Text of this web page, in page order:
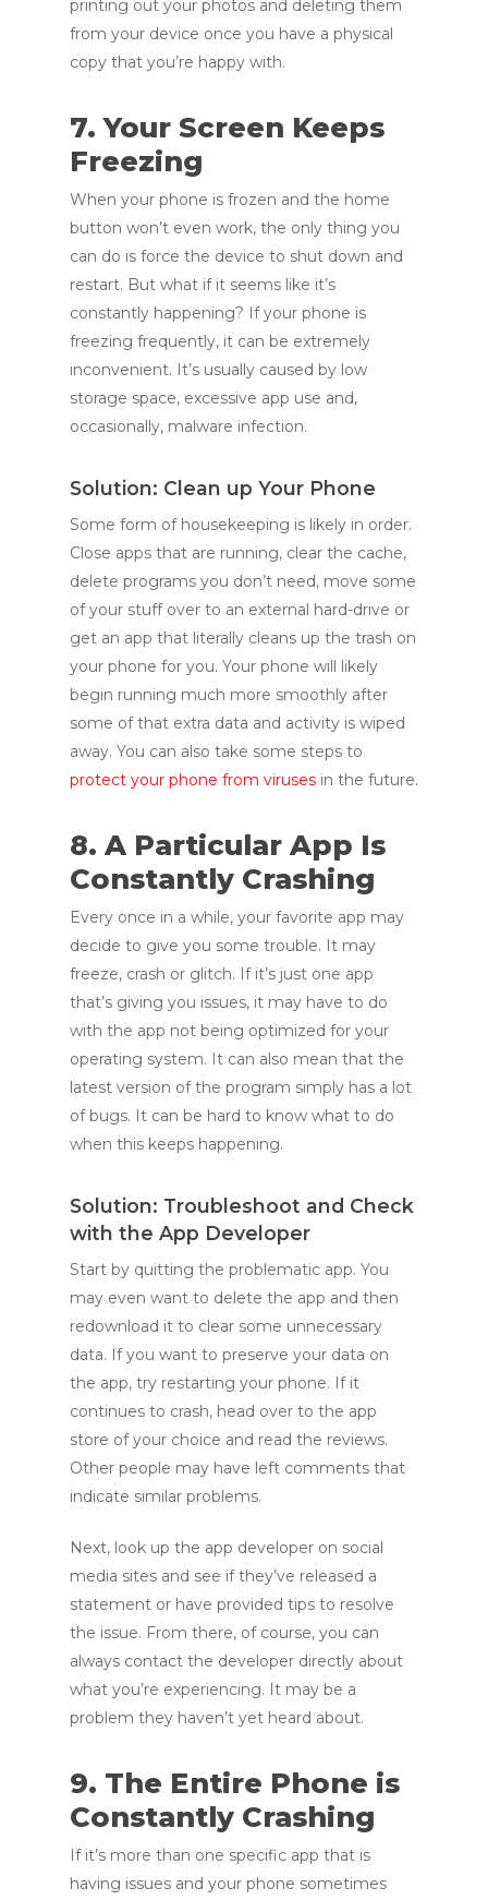
printing out your photos and deleting them
from your device once you have a physical
copy that you’re happy with.
7. Your Screen Keeps
Freezing
When your phone is frozen and the home
button won’t even work, the only thing you
can do is force the device to shut down and
restart. But what if it seems like it’s
constantly happening? If your phone is
freezing frequently, it can be extremely
inconvenient. It’s usually caused by low
storage space, excessive app use and,
occasionally, malware infection.
Solution: Clean up Your Phone
Some form of housekeeping is likely in order.
Close apps that are running, clear the cache,
delete programs you don’t need, move some
of your stuff over to an external hard-drive or
get an app that literally cleans up the trash on
your phone for you. Your phone will likely
begin running much more smoothly after
some of that extra data and activity is wiped
away. You can also take some steps to
protect your phone from viruses in the future.
8. A Particular App Is
Constantly Crashing
Every once in a while, your favorite app may
decide to give you some trouble. It may
freeze, crash or glitch. If it’s just one app
that’s giving you issues, it may have to do
with the app not being optimized for your
operating system. It can also mean that the
latest version of the program simply has a lot
of bugs. It can be hard to know what to do
when this keeps happening.
Solution: Troubleshoot and Check
with the App Developer
Start by quitting the problematic app. You
may even want to delete the app and then
redownload it to clear some unnecessary
data. If you want to preserve your data on
the app, try restarting your phone. If it
continues to crash, head over to the app
store of your choice and read the reviews.
Other people may have left comments that
indicate similar problems.
Next, look up the app developer on social
media sites and see if they’ve released a
statement or have provided tips to resolve
the issue. From there, of course, you can
always contact the developer directly about
what you’re experiencing. It may be a
problem they haven’t yet heard about.
9. The Entire Phone is
Constantly Crashing
If it’s more than one specific app that is
having issues and your phone sometimes